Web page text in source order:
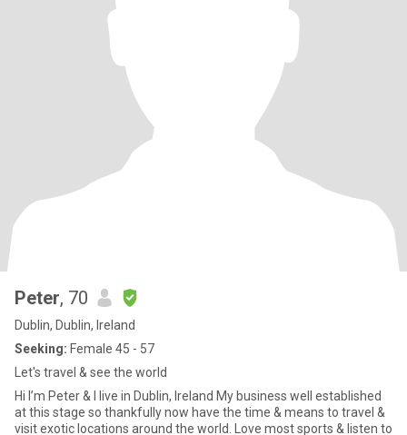
Peter, 70
Dublin, Dublin, Ireland
Seeking: Female 45 - 57
Let's travel & see the world
Hi I’m Peter & I live in Dublin, Ireland My business well established
at this stage so thankfully now have the time & means to travel &
visit exotic locations around the world. Love most sports & listen to